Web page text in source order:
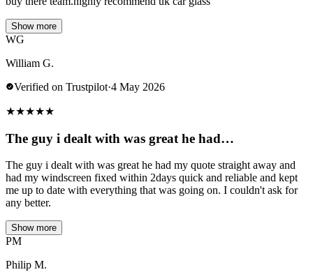
Show more
WG
William G.
Verified on Trustpilot·4 May 2026
★★★★★
The guy i dealt with was great he had…
The guy i dealt with was great he had my quote straight away and
had my windscreen fixed within 2days quick and reliable and kept
me up to date with everything that was going on. I couldn't ask for
any better.
Show more
PM
Philip M.